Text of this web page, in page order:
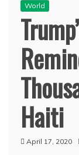
World
Haiti
April 17, 2020